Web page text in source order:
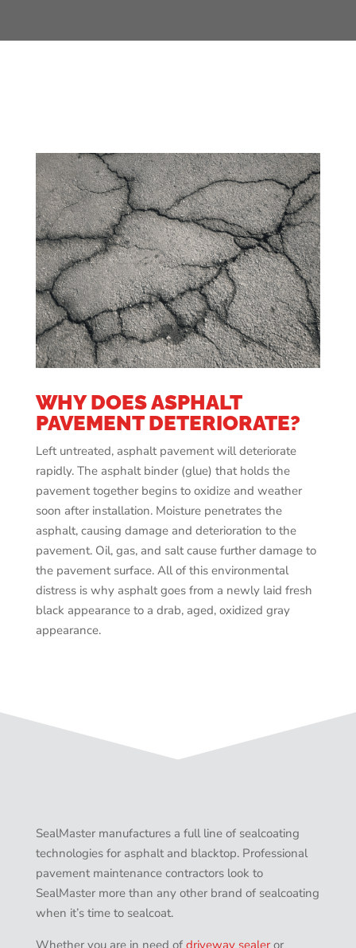
WHY DOES ASPHALT
PAVEMENT DETERIORATE?
Left untreated, asphalt pavement will deteriorate
rapidly. The asphalt binder (glue) that holds the
pavement together begins to oxidize and weather
soon after installation. Moisture penetrates the
asphalt, causing damage and deterioration to the
pavement. Oil, gas, and salt cause further damage to
the pavement surface. All of this environmental
distress is why asphalt goes from a newly laid fresh
black appearance to a drab, aged, oxidized gray
appearance.
SealMaster manufactures a full line of sealcoating
technologies for asphalt and blacktop. Professional
pavement maintenance contractors look to
SealMaster more than any other brand of sealcoating
when it’s time to sealcoat.
Whether you are in need of driveway sealeror